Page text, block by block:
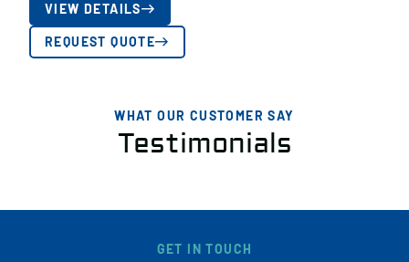
VIEW DETAILS
REQUEST QUOTE
WHAT OUR CUSTOMER SAY
Testimonials
GET IN TOUCH